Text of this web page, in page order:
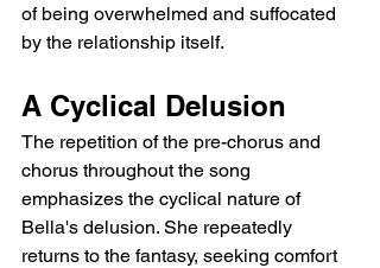
of being overwhelmed and suffocated
by the relationship itself.
A Cyclical Delusion
The repetition of the pre-chorus and
chorus throughout the song
emphasizes the cyclical nature of
Bella's delusion. She repeatedly
returns to the fantasy, seeking comfort